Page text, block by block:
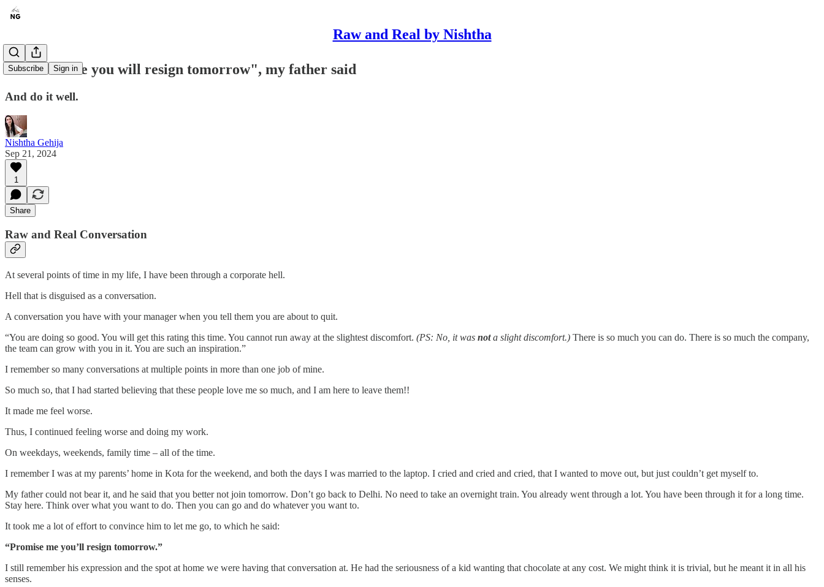
Raw and Real by Nishtha
Subscribe Sign in
"Promise me you will resign tomorrow", my father said
And do it well.
Nishtha Gehija
Sep 21, 2024
1
Share
Raw and Real Conversation
At several points of time in my life, I have been through a corporate hell.
Hell that is disguised as a conversation.
A conversation you have with your manager when you tell them you are about to quit.
“You are doing so good. You will get this rating this time. You cannot run away at the slightest discomfort. (PS: No, it was nota slight discomfort.) There is so much you can do. There is so much the company,
the team can grow with you in it. You are such an inspiration.”
I remember so many conversations at multiple points in more than one job of mine.
So much so, that I had started believing that these people love me so much, and I am here to leave them!!
It made me feel worse.
Thus, I continued feeling worse and doing my work.
On weekdays, weekends, family time – all of the time.
I remember I was at my parents’ home in Kota for the weekend, and both the days I was married to the laptop. I cried and cried and cried, that I wanted to move out, but just couldn’t get myself to.
My father could not bear it, and he said that you better not join tomorrow. Don’t go back to Delhi. No need to take an overnight train. You already went through a lot. You have been through it for a long time.
Stay here. Think over what you want to do. Then you can go and do whatever you want to.
It took me a lot of effort to convince him to let me go, to which he said:
“Promise me you’ll resign tomorrow.”
I still remember his expression and the spot at home we were having that conversation at. He had the seriousness of a kid wanting that chocolate at any cost. We might think it is trivial, but he meant it in all his
senses.